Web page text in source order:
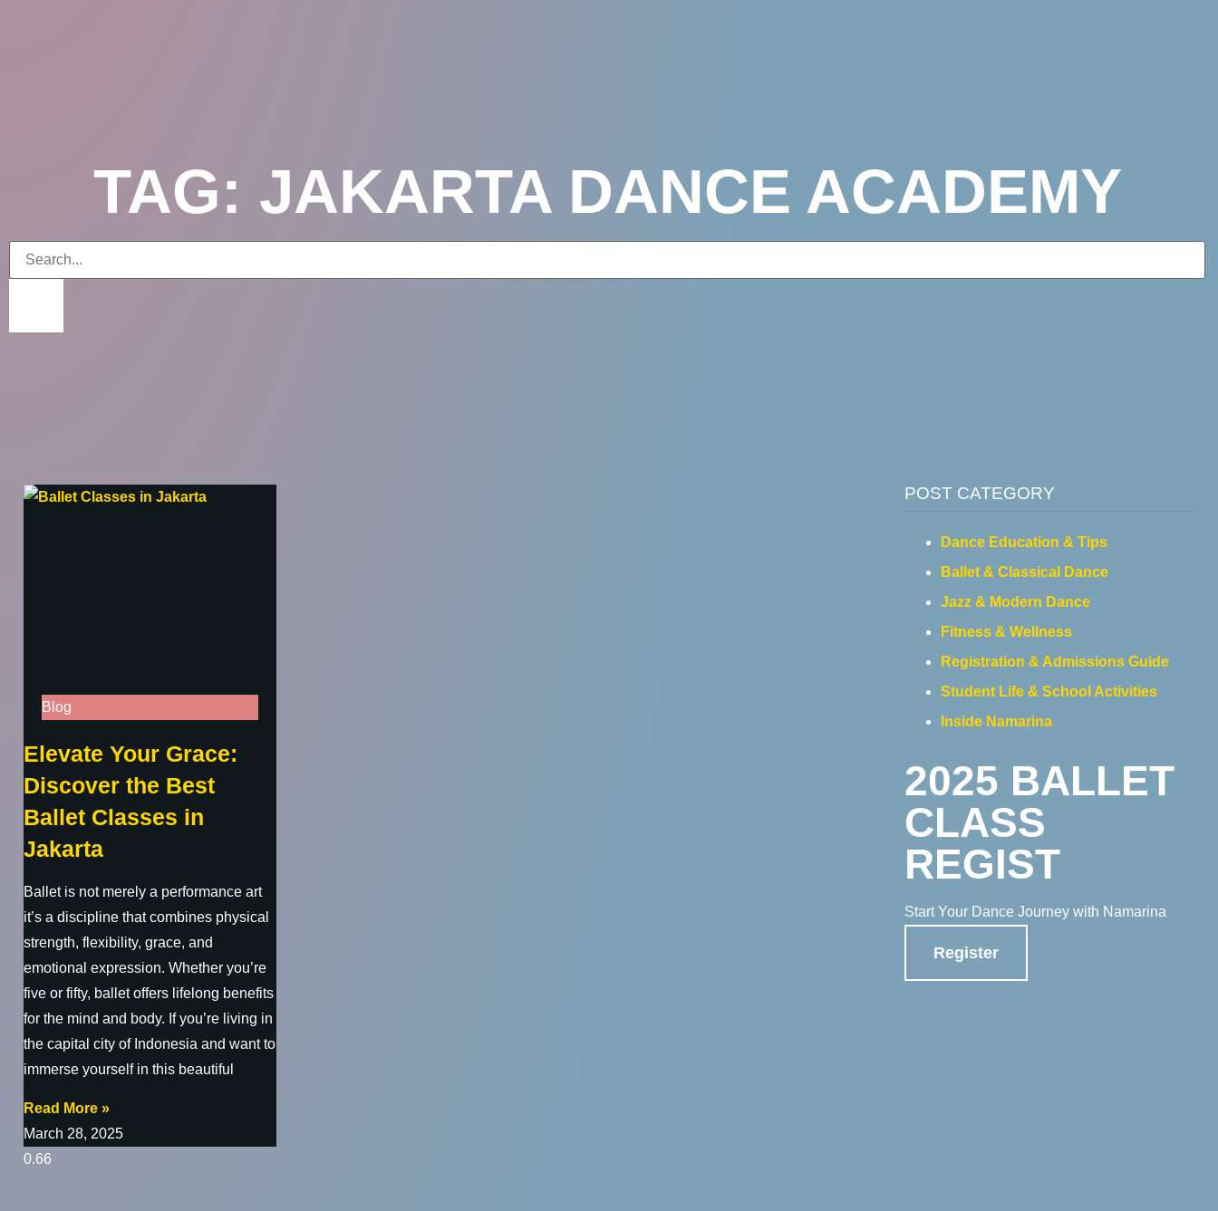
TAG: JAKARTA DANCE ACADEMY
Blog
Elevate Your Grace:
Discover the Best
Ballet Classes in
Jakarta
Ballet is not merely a performance art
it’s a discipline that combines physical
strength, flexibility, grace, and
emotional expression. Whether you’re
five or fifty, ballet offers lifelong benefits
for the mind and body. If you’re living in
the capital city of Indonesia and want to
immerse yourself in this beautiful
Read More »
March 28, 2025
POST CATEGORY
Dance Education & Tips
Ballet & Classical Dance
Jazz & Modern Dance
Fitness & Wellness
Registration & Admissions Guide
Student Life & School Activities
Inside Namarina
2025 BALLET
CLASS
REGIST
Start Your Dance Journey with Namarina
Register